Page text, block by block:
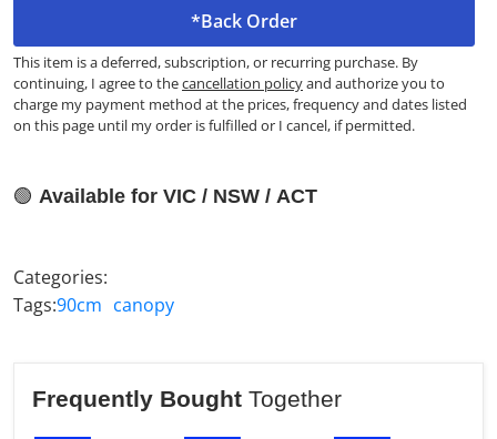
*Back Order
This item is a deferred, subscription, or recurring purchase. By
continuing, I agree to thecancellation policyand authorize you to
charge my payment method at the prices, frequency and dates listed
on this page until my order is fulfilled or I cancel, if permitted.
🟢 Available for VIC / NSW / ACT
Categories:
Tags:90cm canopy
Frequently Bought Together